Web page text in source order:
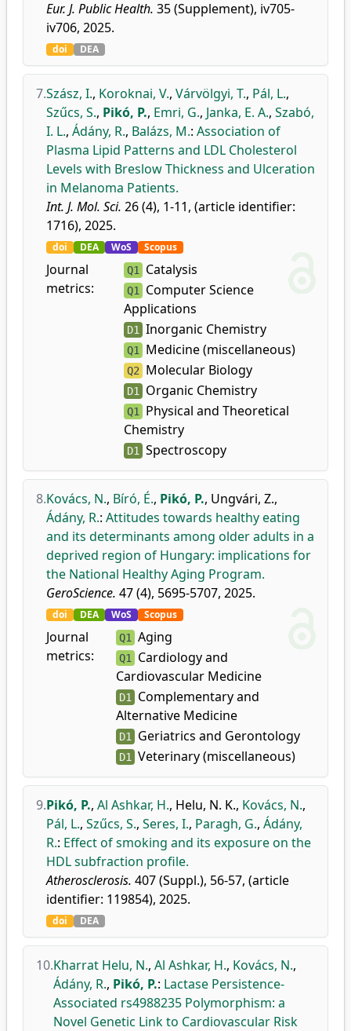
Eur. J. Public Health. 35 (Supplement), iv705-
iv706, 2025.
doi DEA
7.Szász, I., Koroknai, V., Várvölgyi, T., Pál, L.,
Szűcs, S., Pikó, P., Emri, G., Janka, E. A., Szabó,
I. L., Ádány, R., Balázs, M.: Association of
Plasma Lipid Patterns and LDL Cholesterol
Levels with Breslow Thickness and Ulceration
in Melanoma Patients.
Int. J. Mol. Sci. 26 (4), 1-11, (article identifier:
1716), 2025.
doi DEA WoS Scopus
Journal
metrics:
Q1 Catalysis
Q1
Computer Science
Applications
D1 Inorganic Chemistry
Q1 Medicine (miscellaneous)
Q2 Molecular Biology
D1 Organic Chemistry
Q1
Physical and Theoretical
Chemistry
D1 Spectroscopy
8.Kovács, N., Bíró, É., Pikó, P., Ungvári, Z.,
Ádány, R.: Attitudes towards healthy eating
and its determinants among older adults in a
deprived region of Hungary: implications for
the National Healthy Aging Program.
GeroScience. 47 (4), 5695-5707, 2025.
doi DEA WoS Scopus
Journal
metrics:
Q1 Aging
Q1 Cardiology and
Cardiovascular Medicine
D1 Complementary and
Alternative Medicine
D1 Geriatrics and Gerontology
D1 Veterinary (miscellaneous)
9.Pikó, P., Al Ashkar, H., Helu, N. K., Kovács, N.,
Pál, L., Szűcs, S., Seres, I., Paragh, G., Ádány,
R.: Effect of smoking and its exposure on the
HDL subfraction profile.
Atherosclerosis. 407 (Suppl.), 56-57, (article
identifier: 119854), 2025.
doi DEA
10.Kharrat Helu, N., Al Ashkar, H., Kovács, N.,
Ádány, R., Pikó, P.: Lactase Persistence-
Associated rs4988235 Polymorphism: a
Novel Genetic Link to Cardiovascular Risk